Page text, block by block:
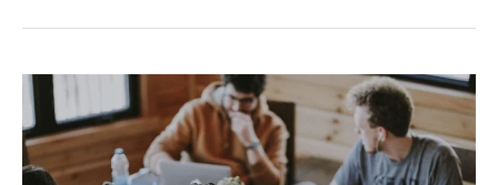
Hacks
to
Skyrocket
Your